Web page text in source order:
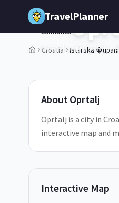
Skip to main content
TravelPlanner
Croatia Istarska
1/5
🇭🇷
Istarska �upanija,
About Oprtalj
Oprtalj is a city in
interactive map and
Interactive Map